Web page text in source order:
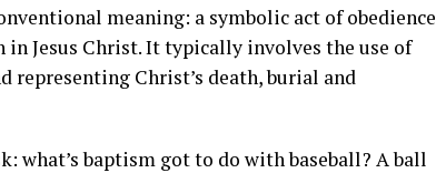
meaning: a symbolic act of obedience
Jesus Christ. It typically involves the use of
representing Christ’s death, burial and
what’s baptism got to do with baseball? A ball